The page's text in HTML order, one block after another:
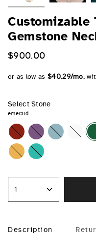
Customizable
Gemstone
$900.00
Select Stone
emerald
garnet
amethystaquamarinediamond
citrine turquoise
1
Description